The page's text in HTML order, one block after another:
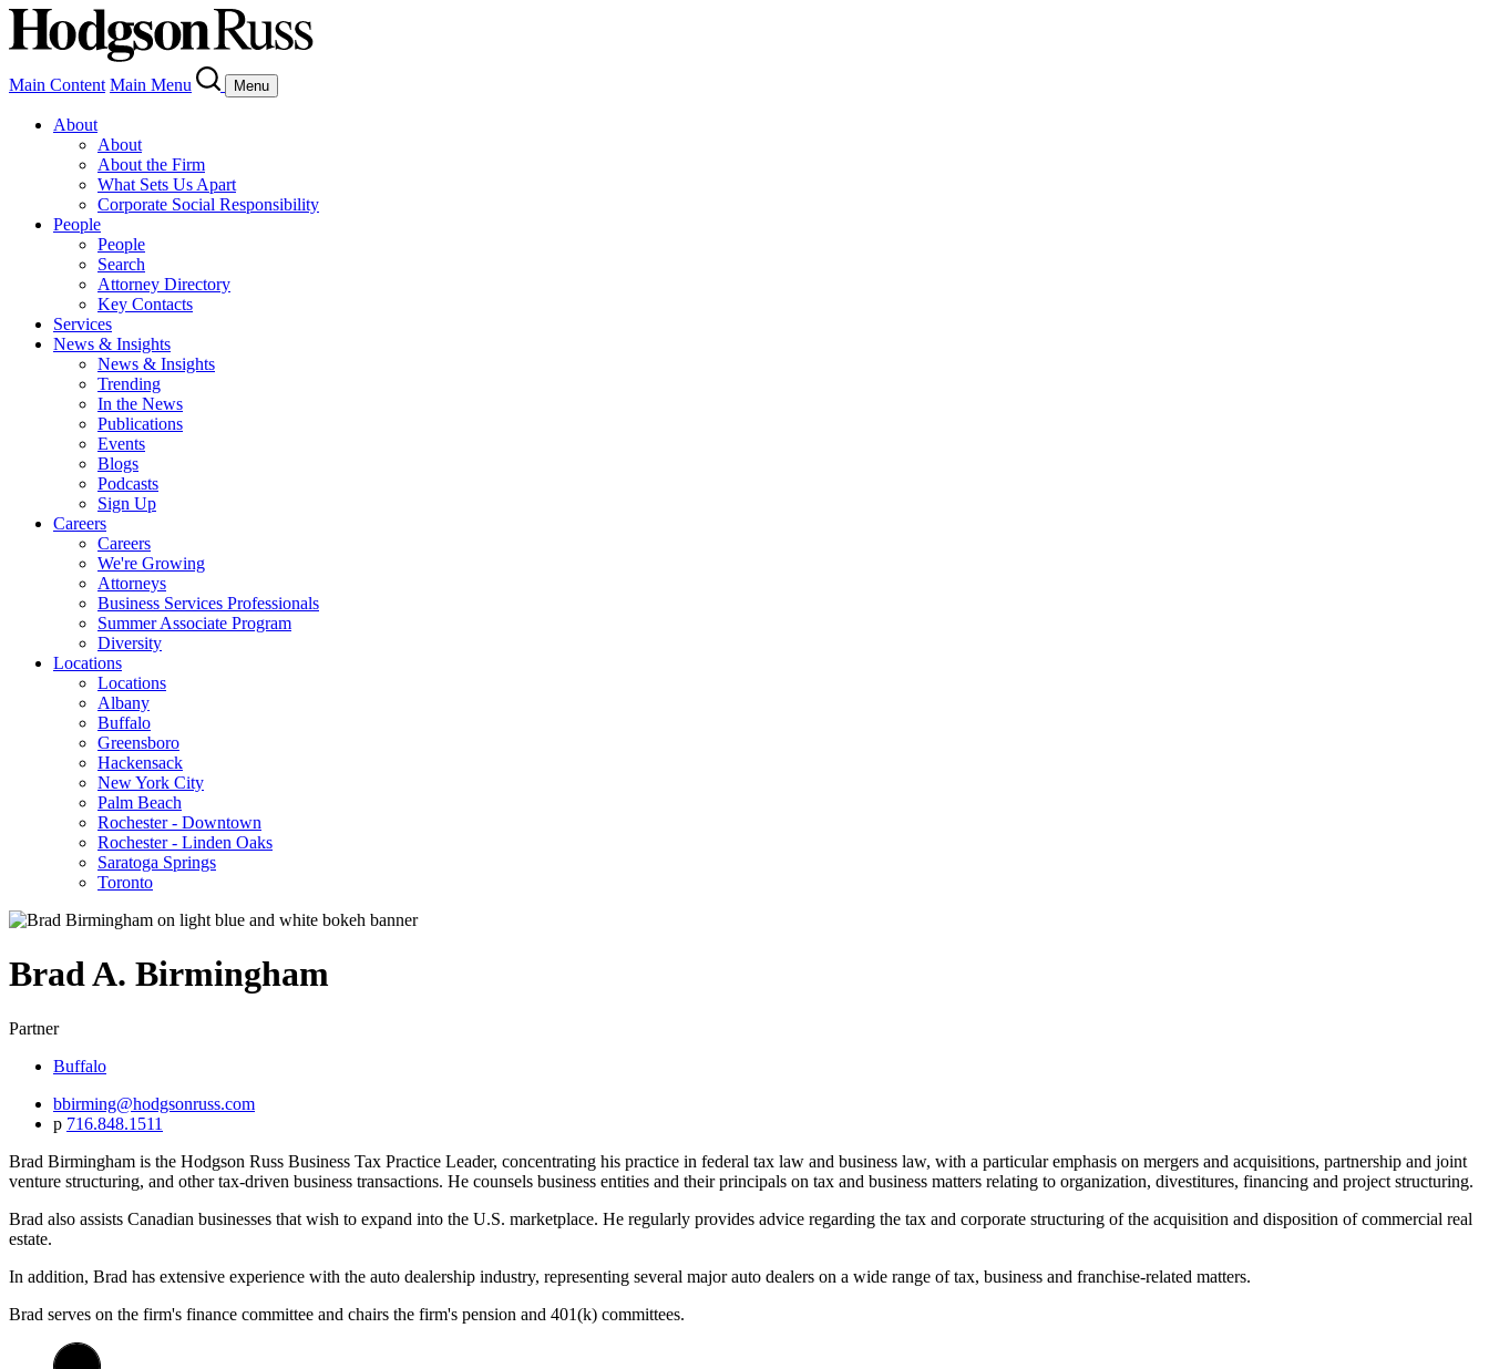
Main Content Main Menu Menu
About
About
About the Firm
What Sets Us Apart
Corporate Social Responsibility
People
People
Search
Attorney Directory
Key Contacts
Services
News & Insights
News & Insights
Trending
In the News
Publications
Events
Blogs
Podcasts
Sign Up
Careers
Careers
We're Growing
Attorneys
Business Services Professionals
Summer Associate Program
Diversity
Locations
Locations
Albany
Buffalo
Greensboro
Hackensack
New York City
Palm Beach
Rochester - Downtown
Rochester - Linden Oaks
Saratoga Springs
Toronto
BradA. Birmingham
Partner
Buffalo
bbirming@hodgsonruss.com
p 716.848.1511
Brad Birmingham is the Hodgson Russ Business Tax Practice Leader, concentrating his practice in federal tax law and business law, with a particular emphasis on mergers and acquisitions, partnership and joint
venture structuring, and other tax-driven business transactions. He counsels business entities and their principals on tax and business matters relating to organization, divestitures, financing and project structuring.
Brad also assists Canadian businesses that wish to expand into the U.S. marketplace. He regularly provides advice regarding the tax and corporate structuring of the acquisition and disposition of commercial real
estate.
In addition, Brad has extensive experience with the auto dealership industry, representing several major auto dealers on a wide range of tax, business and franchise-related matters.
Brad serves on the firm's finance committee and chairs the firm's pension and 401(k) committees.